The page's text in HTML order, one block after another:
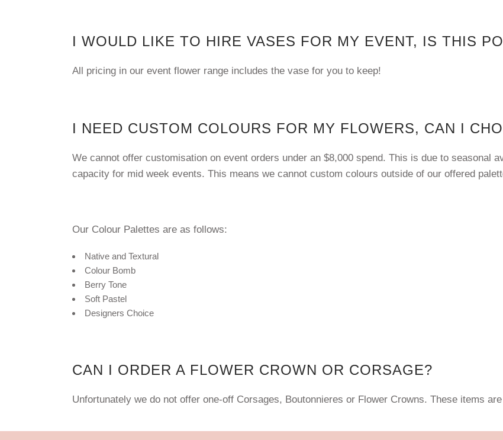
I WOULD LIKE TO HIRE VASES FOR MY EVENT, IS THIS
All pricing in our event flower range includes the vase for you to keep!
I NEED CUSTOM COLOURS FOR MY FLOWERS, CAN I
We cannot offer customisation on event orders under an $8,000 spend. This is due to seasonal
capacity for mid week events. This means we cannot custom colours outside of our offered
Our Colour Palettes are as follows:
Native and Textural
Colour Bomb
Berry Tone
Soft Pastel
Designers Choice
CAN I ORDER A FLOWER CROWN OR CORSAGE?
Unfortunately we do not offer one-off Corsages, Boutonnieres or Flower Crowns. These items